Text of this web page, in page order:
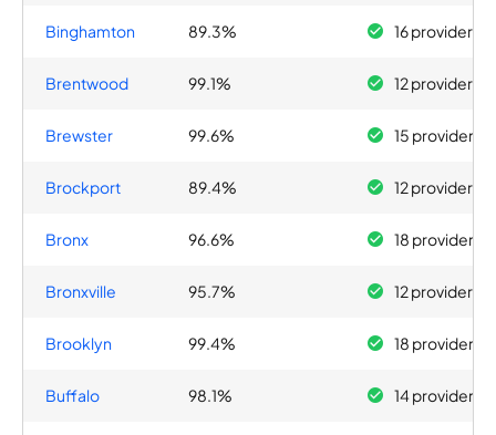
Binghamton 89.3% 16 providers
Brentwood 99.1% 12 providers
Brewster 99.6% 15 providers
Brockport 89.4% 12 providers
Bronx 96.6% 18 providers
Bronxville 95.7% 12 providers
Brooklyn 99.4% 18 providers
Buffalo 98.1% 14 providers